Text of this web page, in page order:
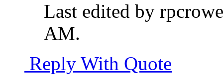
Last edited by
AM.
Reply With Quote